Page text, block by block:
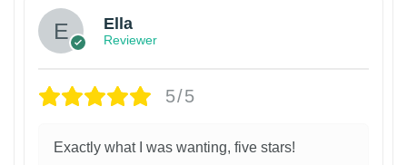
Ella
Reviewer
5/5
Exactly what I was wanting, five stars!